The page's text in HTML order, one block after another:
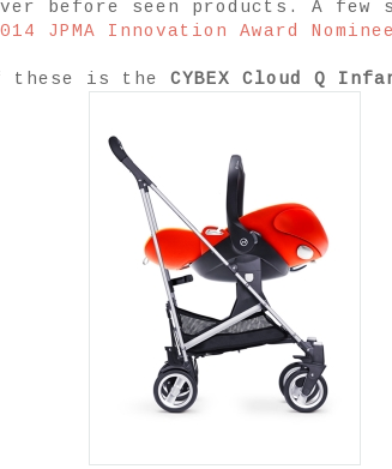
before seen products. A few
JPMA Innovation Award
these is the CYBEX Cloud Q